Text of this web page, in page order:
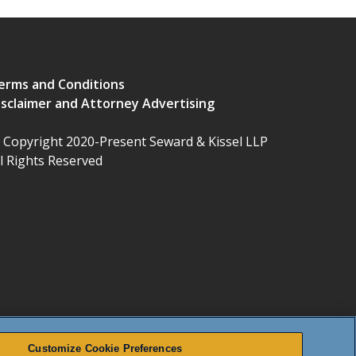
and Conditions
and Attorney Advertising
2020-Present Seward & Kissel LLP
Rights Reserved
Customize Cookie Preferences